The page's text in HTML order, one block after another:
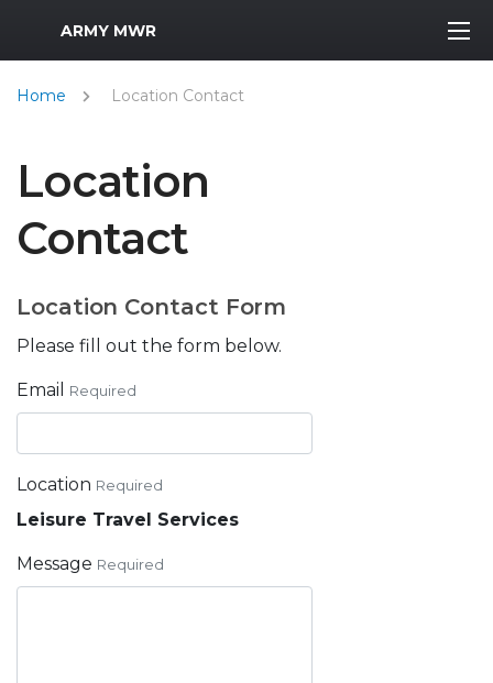
MWR Logo
ARMY MWR
Home Location Contact
Location
Contact
Location Contact Form
Please fill out the form below.
Email Required
Location Required
Leisure Travel Services
Message Required